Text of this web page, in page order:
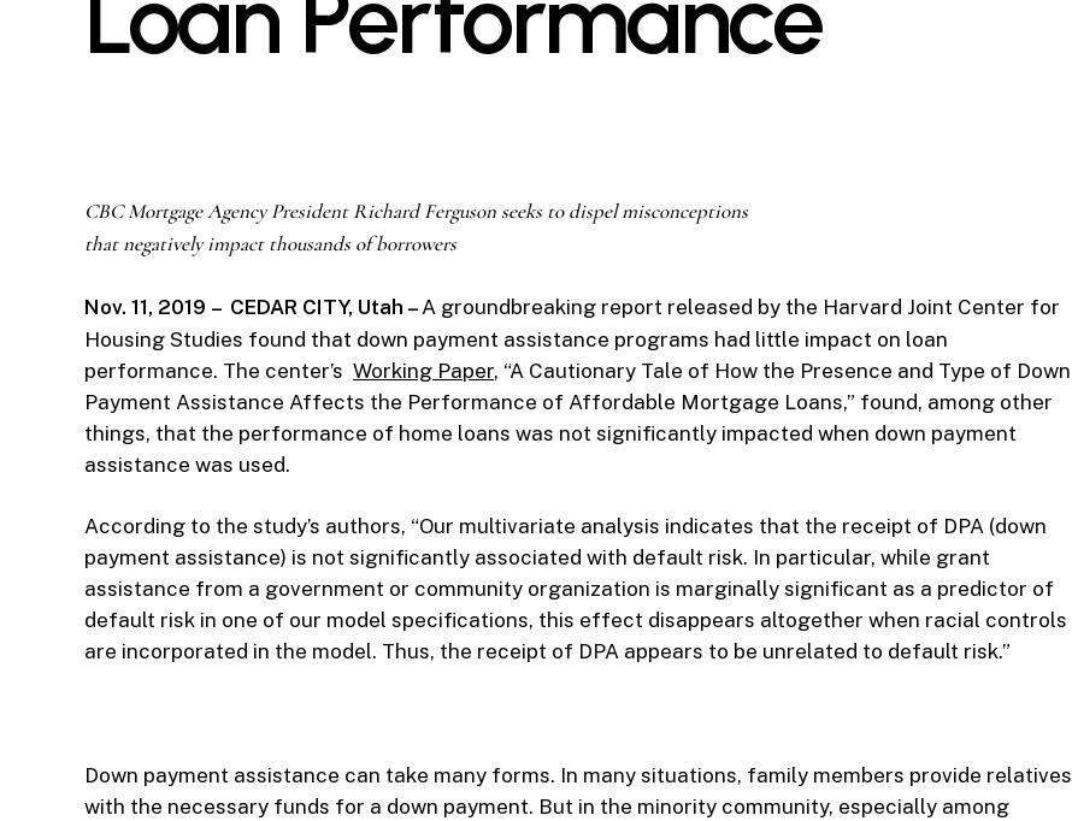
CBC Mortgage Agency President Richard Ferguson seeks to dispel misconceptions
that negatively impact thousands of borrowers
Nov. 11, 2019 – CEDAR CITY, Utah – A groundbreaking report released by the Harvard Joint Center for
Housing Studies found that down payment assistance programs had little impact on loan
performance. The center’s Working Paper, “A Cautionary Tale of How the Presence and Type of Down
Payment Assistance Affects the Performance of Affordable Mortgage Loans,” found, among other
things, that the performance of home loans was not significantly impacted when down payment
assistance was used.
According to the study’s authors, “Our multivariate analysis indicates that the receipt of DPA (down
payment assistance) is not significantly associated with default risk. In particular, while grant
assistance from a government or community organization is marginally significant as a predictor of
default risk in one of our model specifications, this effect disappears altogether when racial controls
are incorporated in the model. Thus, the receipt of DPA appears to be unrelated to default risk.”
Down payment assistance can take many forms. In many situations, family members provide relatives
with the necessary funds for a down payment. But in the minority community, especially among